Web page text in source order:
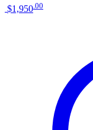
$1,950 00